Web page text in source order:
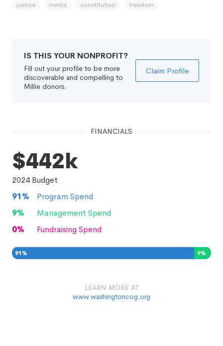
justice
media constitution freedom
IS THIS YOUR NONPROFIT?
Fill out your profile to be more
discoverable and compelling to
Millie donors.
Claim Profile
FINANCIALS
$442k
2024 Budget
91%
Program Spend
9%
Management Spend
0% Fundraising Spend
91 % 9%
LEARN MORE AT
www.washingtoncog.org